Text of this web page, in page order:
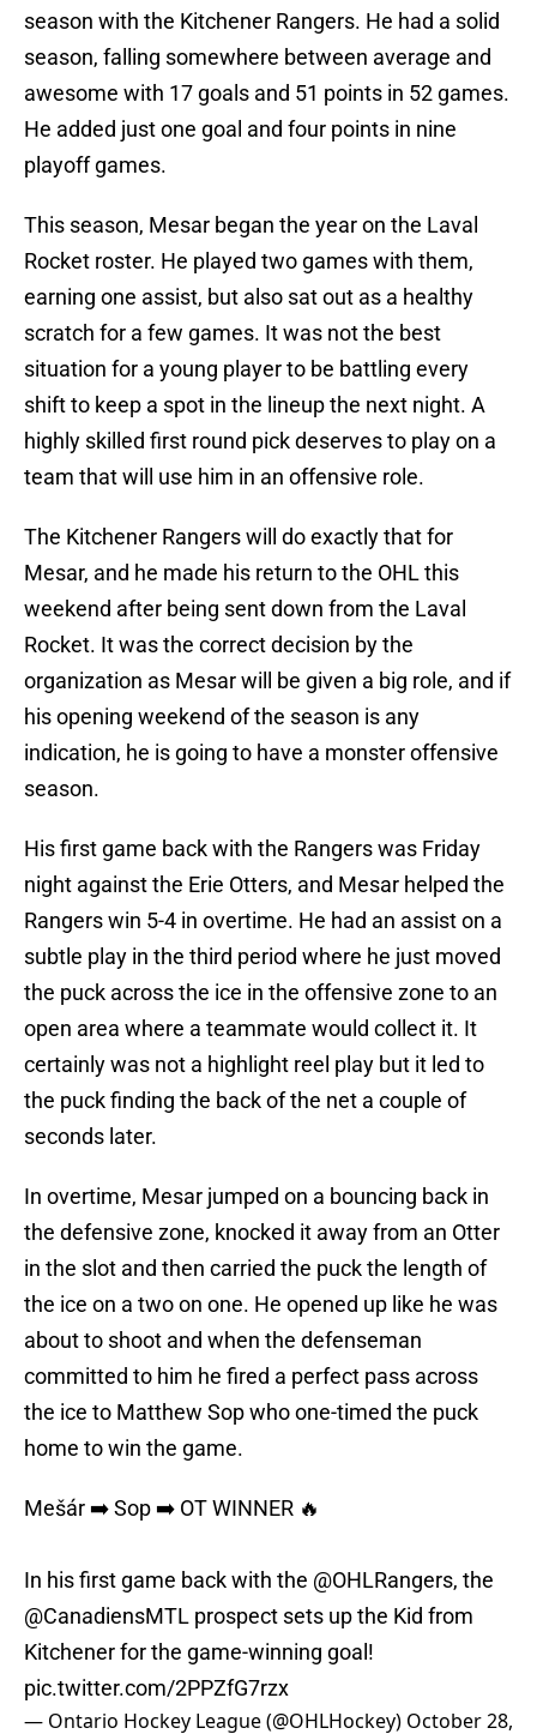
season with the Kitchener Rangers. He had a solid
season, falling somewhere between average and
awesome with 17 goals and 51 points in 52 games.
He added just one goal and four points in nine
playoff games.
This season, Mesar began the year on the Laval
Rocket roster. He played two games with them,
earning one assist, but also sat out as a healthy
scratch for a few games. It was not the best
situation for a young player to be battling every
shift to keep a spot in the lineup the next night. A
highly skilled first round pick deserves to play on a
team that will use him in an offensive role.
The Kitchener Rangers will do exactly that for
Mesar, and he made his return to the OHL this
weekend after being sent down from the Laval
Rocket. It was the correct decision by the
organization as Mesar will be given a big role, and if
his opening weekend of the season is any
indication, he is going to have a monster offensive
season.
His first game back with the Rangers was Friday
night against the Erie Otters, and Mesar helped the
Rangers win 5-4 in overtime. He had an assist on a
subtle play in the third period where he just moved
the puck across the ice in the offensive zone to an
open area where a teammate would collect it. It
certainly was not a highlight reel play but it led to
the puck finding the back of the net a couple of
seconds later.
In overtime, Mesar jumped on a bouncing back in
the defensive zone, knocked it away from an Otter
in the slot and then carried the puck the length of
the ice on a two on one. He opened up like he was
about to shoot and when the defenseman
committed to him he fired a perfect pass across
the ice to Matthew Sop who one-timed the puck
home to win the game.
Mešár ➡️ Sop ➡️ OT WINNER 🔥
In his first game back with the @OHLRangers, the
@CanadiensMTL prospect sets up the Kid from
Kitchener for the game-winning goal!
pic.twitter.com/2PPZfG7rzx
— Ontario Hockey League (@OHLHockey) October 28,